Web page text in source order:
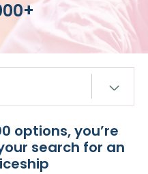
options, you’re
search for an